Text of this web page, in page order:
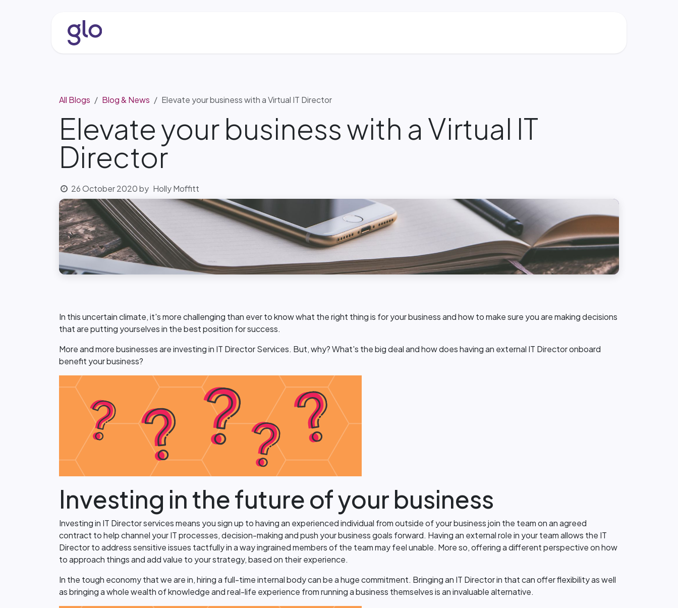
All Blogs Blog & News Elevate your business with a Virtual IT Director
Elevate your business with a Virtual IT
Director
26 October 2020by Holly Moffitt
In this uncertain climate, it's more challenging than ever to know what the right thing is for your business and how to make sure you are making decisions
that are putting yourselves in the best position for success.
More and more businesses are investing in IT Director Services. But, why? What's the big deal and how does having an external IT Director onboard
benefit your business?
Investing in the future of your business
Investing in IT Director services means you sign up to having an experienced individual from outside of your business join the team on an agreed
contract to help channel your IT processes, decision-making and push your business goals forward. Having an external role in your team allows the IT
Director to address sensitive issues tactfully in a way ingrained members of the team may feel unable. More so, offering a different perspective on how
to approach things and add value to your strategy, based on their experience.
In the tough economy that we are in, hiring a full-time internal body can be a huge commitment. Bringing an IT Director in that can offer flexibility as well
as bringing a whole wealth of knowledge and real-life experience from running a business themselves is an invaluable alternative.